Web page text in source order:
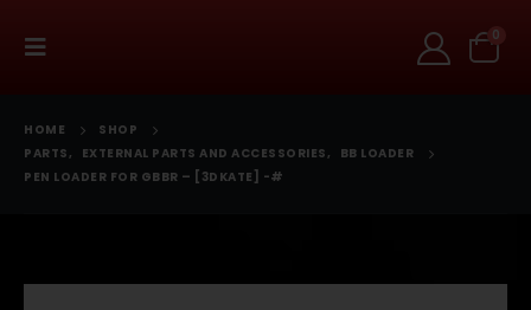
0
HOME
SHOP
PARTS, EXTERNAL PARTS AND ACCESSORIES,
BB LOADER
PEN LOADER FOR GBBR – [3DKATE] -#